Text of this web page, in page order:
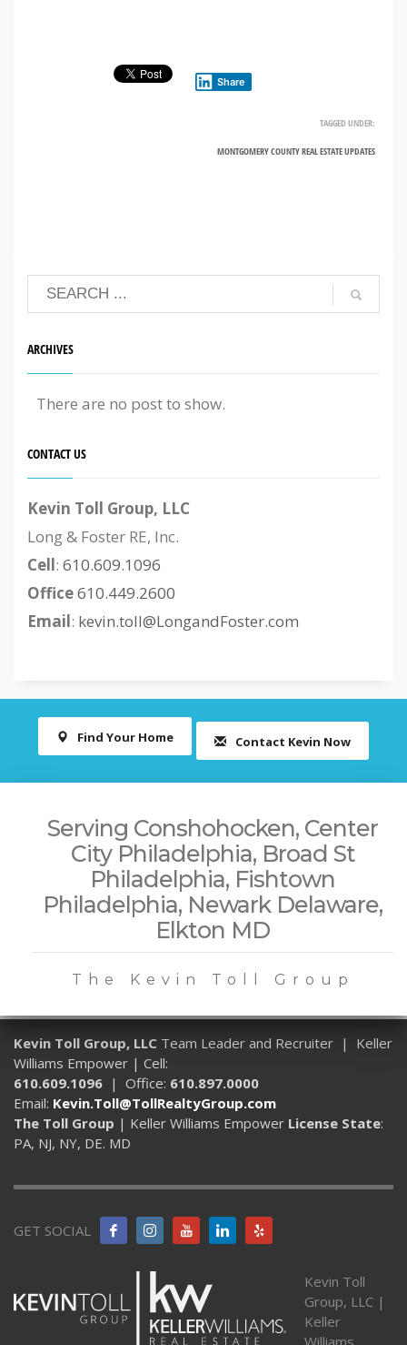
Share
TAGGED UNDER:
MONTGOMERY COUNTY REAL ESTATE UPDATES
ARCHIVES
There are no post to show.
CONTACT US
Kevin Toll Group, LLC
Long & Foster RE, Inc.
Cell: 610.609.1096
Office610.449.2600
Email: kevin.toll@LongandFoster.com
Find Your Home Contact Kevin Now
Serving Conshohocken, Center
City Philadelphia, Broad St
Philadelphia, Fishtown
Philadelphia, Newark Delaware,
Elkton MD
The Kevin Toll Group
Kevin Toll Group, LLC Team Leader and Recruiter | Keller
Williams Empower | Cell:
610.609.1096 | Office: 610.897.0000
Email: Kevin.Toll@TollRealtyGroup.com
The Toll Group | Keller Williams Empower License State:
PA, NJ, NY, DE. MD
GET SOCIAL
Kevin Toll
Group, LLC |
Keller
Williams